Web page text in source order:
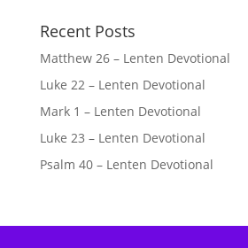
Recent Posts
Matthew 26 – Lenten Devotional
Luke 22 – Lenten Devotional
Mark 1 – Lenten Devotional
Luke 23 – Lenten Devotional
Psalm 40 – Lenten Devotional